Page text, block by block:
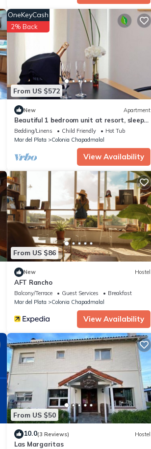
From US $572
OneKeyCash
2% Back
New Apartment
Beautiful 1 bedroom unit at resort, sleeps
4
Bedding/Linens Child Friendly
Hot Tub
Mar del Plata
Colonia Chapadmalal
View Availability
From US $86
New Hostel
AFT Rancho
Balcony/Terrace Guest Services
Breakfast
Mar del Plata
Colonia Chapadmalal
View Availability
From US $50
10.0(3 Reviews) Hostel
Las Margaritas